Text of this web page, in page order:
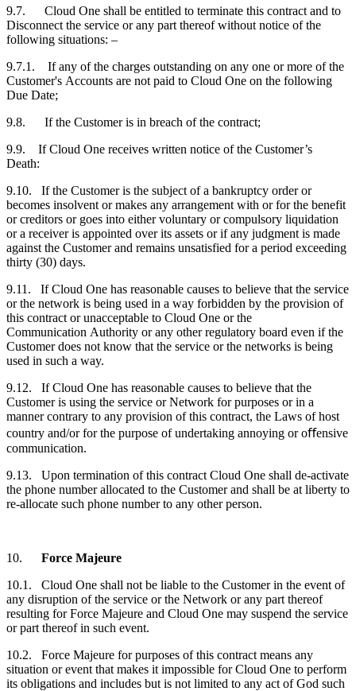
9.7. Cloud One shall be entitled to terminate this contract and to
Disconnect the service or any part thereof without notice of the
following situations: –
9.7.1. If any of the charges outstanding on any one or more of the
Customer's Accounts are not paid to Cloud One on the following
Due Date;
9.8. If the Customeris in breach of the contract;
9.9. If Cloud One receives written notice of the Customer’s
Death:
9.10. If the Customeris the subject of a bankruptcy order or
becomes insolvent or makes any arrangement with or for the benefit
or creditors or goes into either voluntary or compulsory liquidation
or a receiver is appointed over its assets or if any judgment is made
against the Customerand remains unsatisfied for a period exceeding
thirty (30) days.
9.11. If Cloud One has reasonable causes to believe that the service
or the network is being used in a way forbidden by the provision of
this contract or unacceptable to Cloud One or the
Communication Authority or any other regulatory board even if the
Customerdoes not know that the service or the networks is being
used in such a way.
9.12. If Cloud One has reasonable causes to believe that the
Customeris using the service or Network for purposes or in a
manner contrary to any provision of this contract, the Laws of host
country and/or for the purpose of undertaking annoying or oﬀensive
communication.
9.13. Upon termination of this contract Cloud One shall de-activate
the phone number allocated to the Customerand shall be at liberty to
re-allocate such phone number to any other person.
10. Force Majeure
10.1. Cloud One shall not be liable to the Customerin the event of
any disruption of the service or the Network or any part thereof
resulting for Force Majeure and Cloud One may suspend the service
or part thereof in such event.
10.2. Force Majeure for purposes of this contract means any
situation or event that makes it impossible for Cloud One to perform
its obligations and includes but is not limited to any act of God such